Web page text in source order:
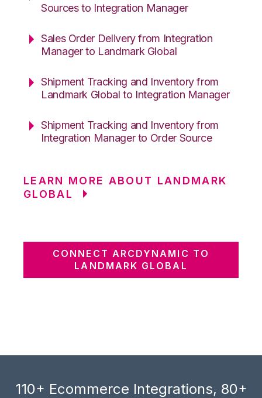
Sources to Integration Manager
Sales Order Delivery from Integration
Manager to Landmark Global
Shipment Tracking and Inventory from
Landmark Global to Integration Manager
Shipment Tracking and Inventory from
Integration Manager to Order Source
LEARN MORE ABOUT LANDMARK
GLOBAL
CONNECT ARCDYNAMIC TO
LANDMARK GLOBAL
110+ Ecommerce Integrations, 80+